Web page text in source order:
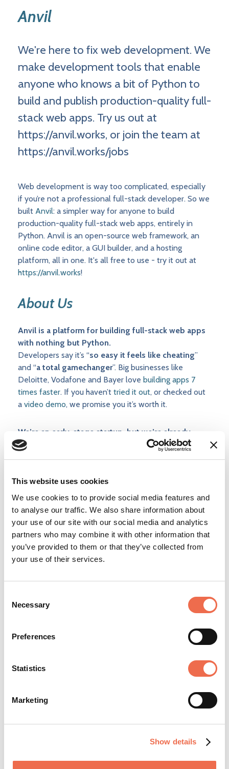
This website uses cookies
We use cookies to to provide social media features and
to analyse our traffic. We also share information about
your use of our site with our social media and analytics
partners who may combine it with other information that
you’ve provided to them or that they’ve collected from
your use of their services.
Selection
Necessary
Preferences
Statistics
Marketing
Show details
Anvil
We're here to fix web development. We
make development tools that enable
anyone who knows a bit of Python to
build and publish production-quality full-
stack web apps. Try us out at
https://anvil.works, or join the team at
https://anvil.works/jobs
Web development is way too complicated, especially
if you’re not a professional full-stack developer. So we
built Anvil: a simpler way for anyone to build
production-quality full-stack web apps, entirely in
Python. Anvil is an open-source web framework, an
online code editor, a GUI builder, and a hosting
platform, all in one. It's all free to use - try it out at
https://anvil.works!
About Us
Anvil is a platform for building full-stack web apps
with nothing but Python.
Developers say it’s “so easy it feels like cheating”
and “a total gamechanger”. Big businesses like
Deloitte, Vodafone and Bayer love building apps 7
times faster. If you haven’t tried it out, or checked out
a video demo, we promise you it’s worth it.
We’re an early-stage startup, but we’re already
profitable and growing fast.
meaningful equity.)
We have a supportive company culture.
We are humans first and entrepreneurs second. All
roles offer part-time or flexible working, and we
believe that a diverse company is best-placed to
serve our diverse users.
here, ormeet the team.)